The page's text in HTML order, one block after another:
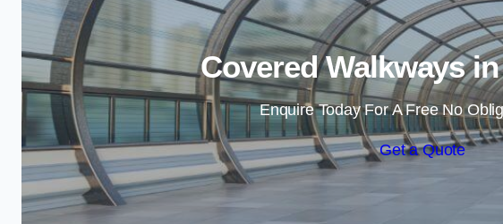
Covered Walkways
Enquire Today For A Free No
Get a Quote